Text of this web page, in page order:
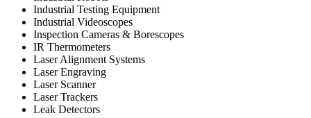
Industrial Testing Equipment
Industrial Videoscopes
Inspection Cameras & Borescopes
IR Thermometers
Laser Alignment Systems
Laser Engraving
Laser Scanner
Laser Trackers
Leak Detectors